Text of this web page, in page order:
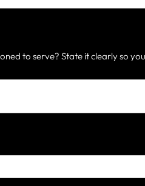
to serve? State it clearly so